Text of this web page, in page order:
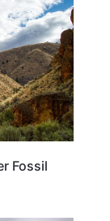
Fossil